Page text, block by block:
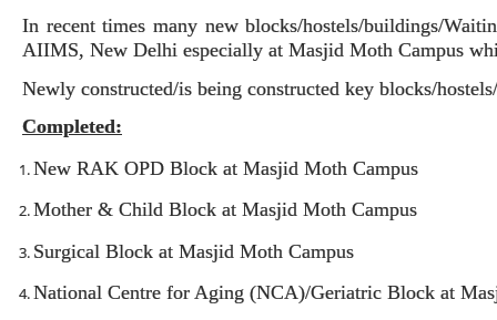
In recent times many new blocks/hostels/buildings/
AIIMS, New Delhi especially at Masjid Moth Campus
Newly constructed/is being constructed key blocks/
Completed:
New RAK OPD Block at Masjid Moth Campus
Mother & Child Block at Masjid Moth Campus
Surgical Block at Masjid Moth Campus
National Centre for Aging (NCA)/Geriatric Block at